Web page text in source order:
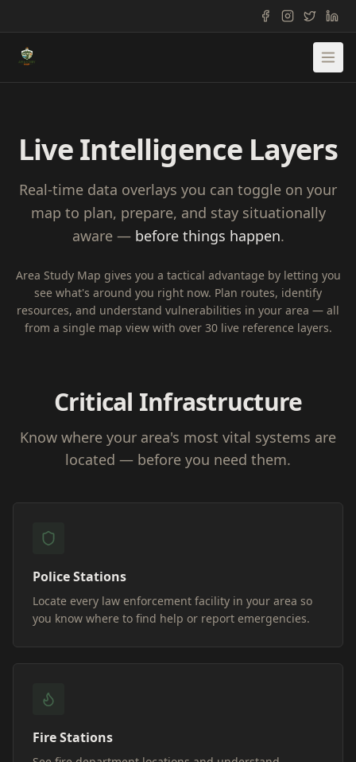
Live Intelligence Layers
Real-time data overlays you can toggle on your
map to plan, prepare, and stay situationally
aware — before things happen.
Area Study Map gives you a tactical advantage by letting you
see what's around you right now. Plan routes, identify
resources, and understand vulnerabilities in your area — all
from a single map view with over 30 live reference layers.
Critical Infrastructure
Know where your area's most vital systems are
located — before you need them.
Police Stations
Locate every law enforcement facility in your area so
you know where to find help or report emergencies.
Fire Stations